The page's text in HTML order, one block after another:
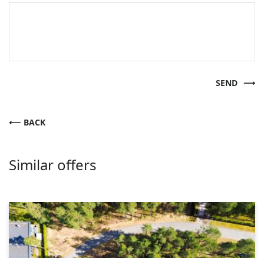
SEND
BACK
Similar offers